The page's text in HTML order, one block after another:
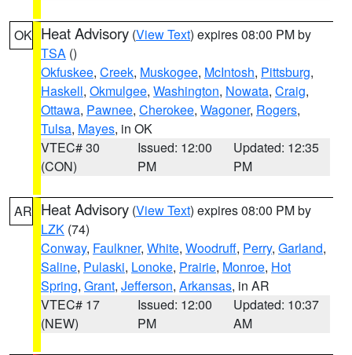
OK Heat Advisory (View Text) expires 08:00 PM by
TSA ()
Okfuskee, Creek, Muskogee, McIntosh, Pittsburg,
Haskell, Okmulgee, Washington, Nowata, Craig,
Ottawa, Pawnee, Cherokee, Wagoner, Rogers,
Tulsa, Mayes, in OK
VTEC# 30
(CON)
Issued: 12:00
PM
Updated: 12:35
PM
AR Heat Advisory (View Text) expires 08:00 PM by
LZK (74)
Conway, Faulkner, White, Woodruff, Perry, Garland,
Saline, Pulaski, Lonoke, Prairie, Monroe, Hot
Spring, Grant, Jefferson, Arkansas, in AR
VTEC# 17
(NEW)
Issued: 12:00
PM
Updated: 10:37
AM